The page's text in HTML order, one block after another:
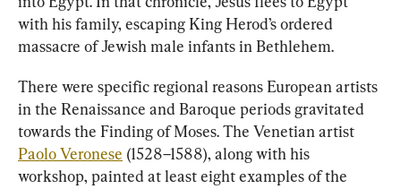
with his family, escaping King Herod’s ordered
massacre of Jewish male infants in Bethlehem.
There were specific regional reasons European artists
in the Renaissance and Baroque periods gravitated
towards the Finding of Moses. The Venetian artist
Paolo Veronese (1528–1588), along with his
workshop, painted at least eight examples of the